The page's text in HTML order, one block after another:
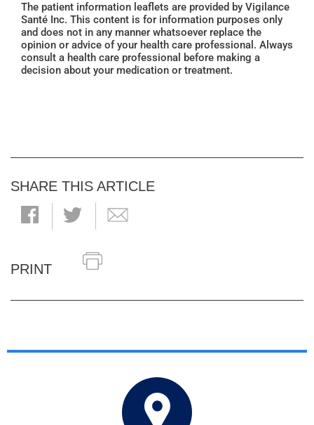
The patient information leaflets are provided by Vigilance
Santé Inc. This content is for information purposes only
and does not in any manner whatsoever replace the
opinion or advice of your health care professional. Always
consult a health care professional before making a
decision about your medication or treatment.
SHARE THIS ARTICLE
PRINT